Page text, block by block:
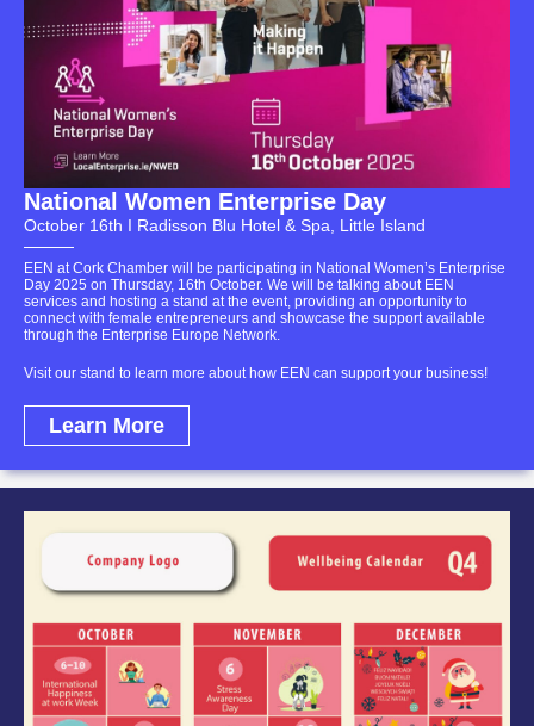
National Women Enterprise Day
October 16th I Radisson Blu Hotel & Spa, Little Island
EEN at Cork Chamber will be participating in National Women’s Enterprise
Day 2025 on Thursday, 16th October. We will be talking about EEN
services and hosting a stand at the event, providing an opportunity to
connect with female entrepreneurs and showcase the support available
through the Enterprise Europe Network.
Visit our stand to learn more about how EEN can support your business!
Learn More